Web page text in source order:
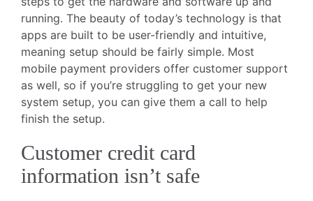
running. The beauty of today’s technology is that
apps are built to be user-friendly and intuitive,
meaning setup should be fairly simple. Most
mobile payment providers offer customer support
as well, so if you’re struggling to get your new
system setup, you can give them a call to help
finish the setup.
Customer credit card
information isn’t safe